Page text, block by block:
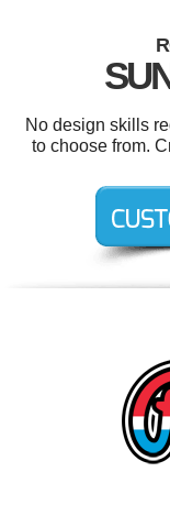
No design skills
to choose from.